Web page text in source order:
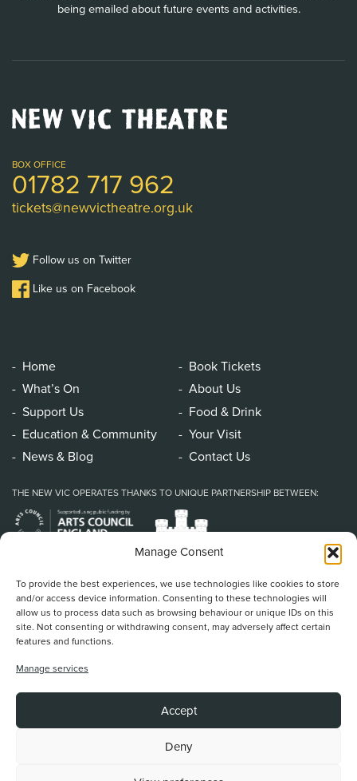
Manage Consent
To provide the best experiences, we use technologies like cookies to store
and/or access device information. Consenting to these technologies will
allow us to process data such as browsing behaviour or unique IDs on this
site. Not consenting or withdrawing consent, may adversely affect certain
features and functions.
Manage services
Accept
Deny
being emailed about future events and activities.
New
Vic
Logo
BOX OFFICE
01782 717 962
tickets@newvictheatre.org.uk
Follow us on Twitter
Like us on Facebook
Home
Book Tickets
What’s On
About Us
Support Us
Food & Drink
Education & Community
Your Visit
News & Blog
Contact Us
THE NEW VIC OPERATES THANKS TO UNIQUE PARTNERSHIP BETWEEN:
Home/ Book Tickets
Stoke on Trent and North Staffordshire Theatre Trust Ltd.
Registered Office at Etruria Road, Reg Number 911924, England Charity Reg